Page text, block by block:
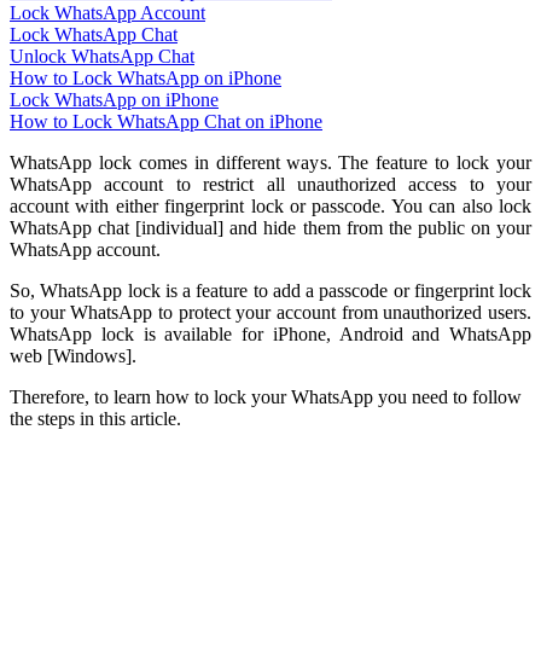
Lock WhatsApp Account
Lock WhatsApp Chat
Unlock WhatsApp Chat
How to Lock WhatsApp on iPhone
Lock WhatsApp on iPhone
How to Lock WhatsApp Chat on iPhone
WhatsApp lock comes in different ways. The feature to lock your
WhatsApp account to restrict all unauthorized access to your
account with either fingerprint lock or passcode. You can also lock
WhatsApp chat [individual] and hide them from the public on your
WhatsApp account.
So, WhatsApp lock is a feature to add a passcode or fingerprint lock
to your WhatsApp to protect your account from unauthorized users.
WhatsApp lock is available for iPhone, Android and WhatsApp
web [Windows].
Therefore, to learn how to lock your WhatsApp you need to follow
the steps in this article.